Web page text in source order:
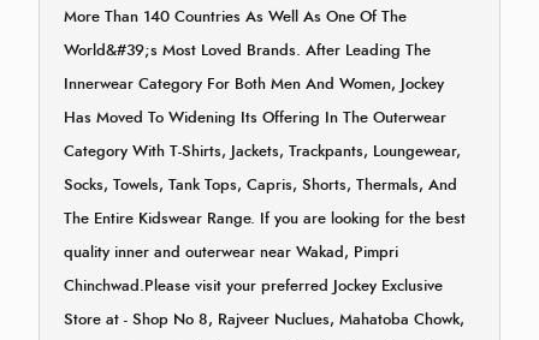
More Than 140 Countries As Well As One Of The
World&#39;s Most Loved Brands. After Leading The
Innerwear Category For Both Men And Women, Jockey
Has Moved To Widening Its Offering In The Outerwear
Category With T-Shirts, Jackets, Trackpants, Loungewear,
Socks, Towels, Tank Tops, Capris, Shorts, Thermals, And
The Entire Kidswear Range. If you are looking for the best
quality inner and outerwear near Wakad, Pimpri
Chinchwad.Please visit your preferred Jockey Exclusive
Store at - Shop No 8, Rajveer Nuclues, Mahatoba Chowk,